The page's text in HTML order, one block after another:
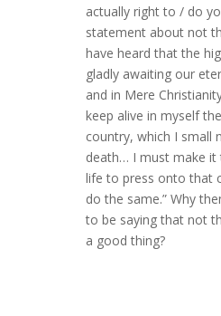
actually right to / do
statement about not
have heard that the
gladly awaiting our
and in Mere
keep alive in myself
country, which I small
death… I must make
life to press onto that
do the same.” Why
to be saying that not
a good thing?